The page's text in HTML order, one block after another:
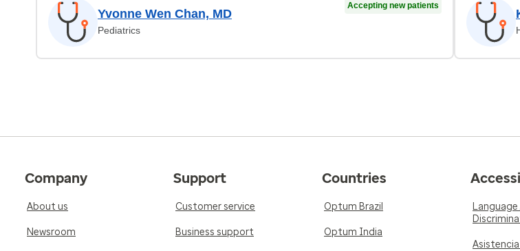
Yvonne Wen Chan, MD
Pediatrics
Accepting new patients
Company
About us
Newsroom
Support
Customer service
Business support
Countries
Optum Brazil
Optum India